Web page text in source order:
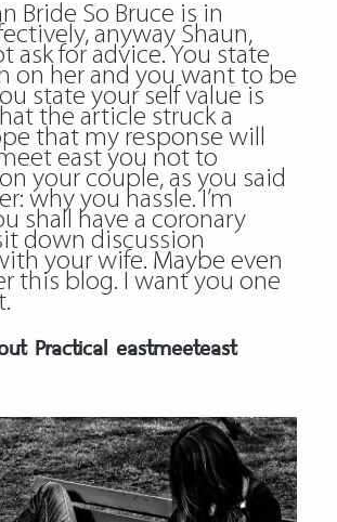
Bride So Bruce is in
anyway Shaun,
ask for advice. You state
on her and you want to be
state your self value is
the article struck a
that my response will
east you not to
your couple, as you said
why you hassle. I’m
shall have a coronary
down discussion
your wife. Maybe even
this blog. I want you one
Practical eastmeeteast